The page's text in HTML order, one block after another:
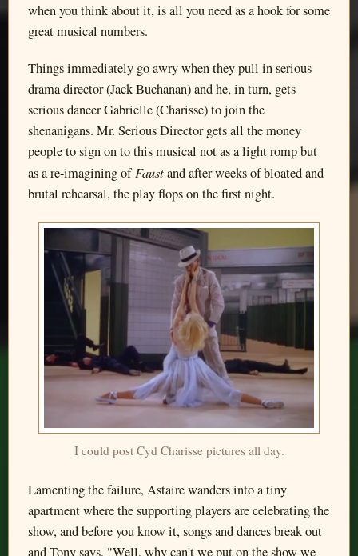
when you think about it, is all you need as a hook for some
great musical numbers.
Things immediately go awry when they pull in serious
drama director (Jack Buchanan) and he, in turn, gets
serious dancer Gabrielle (Charisse) to join the
shenanigans. Mr. Serious Director gets all the money
people to sign on to this musical not as a light romp but
as a re-imagining ofFaustand after weeks of bloated and
brutal rehearsal, the play flops on the first night.
I could post Cyd Charisse pictures all day.
Lamenting the failure, Astaire wanders into a tiny
apartment where the supporting players are celebrating the
show, and before you know it, songs and dances break out
and Tony says, "Well, why can't we put on the show we